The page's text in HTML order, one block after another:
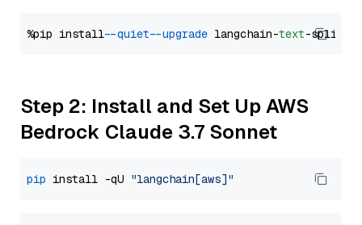
%pip install --quiet --upgrade langchain-text
Step 2: Install and Set Up AWS
Bedrock Claude 3.7 Sonnet
pip install -qU "langchain[aws]"